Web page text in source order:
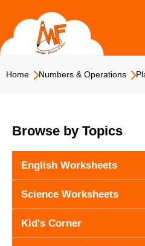
content
Home Numbers & Operations
Browse by Topics
English Worksheets
Science Worksheets
Kid's Corner